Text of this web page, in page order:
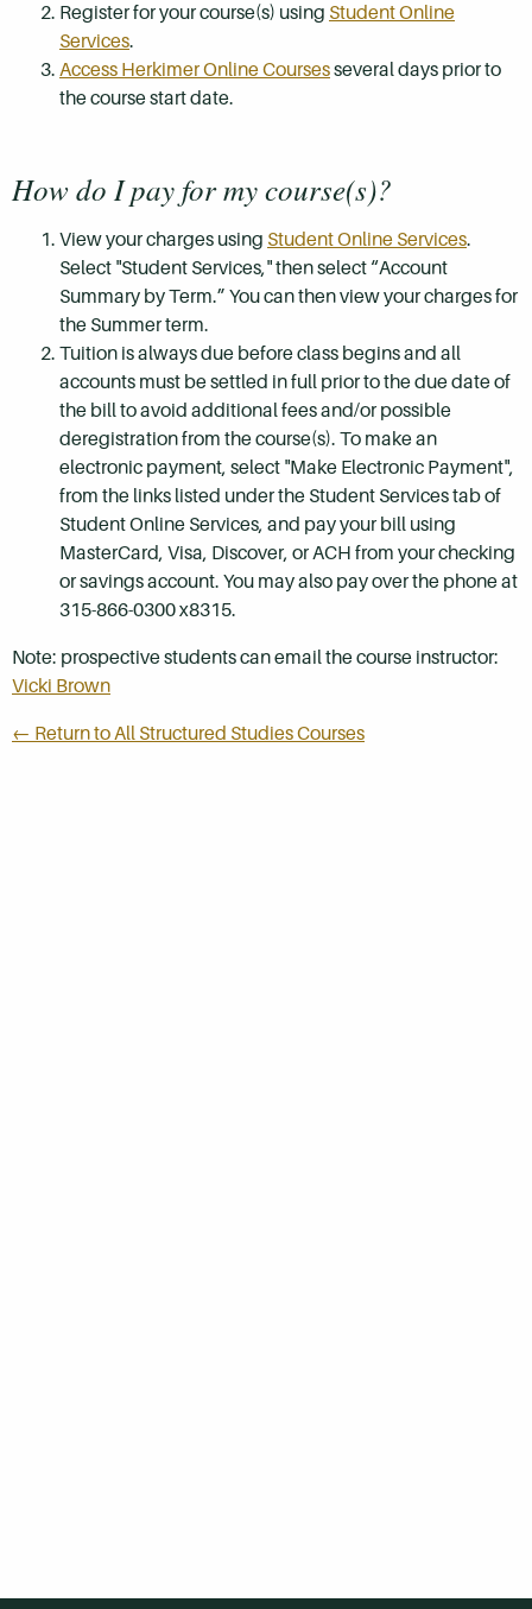
Register for your course(s) using Student Online
Services.
Access Herkimer Online Coursesseveral days prior to
the course start date.
How do I pay for my course(s)?
View your charges using Student Online Services.
Select "Student Services," then select “Account
Summary by Term.” You can then view your charges for
the Summer term.
Tuition is always due before class begins and all
accounts must be settled in full prior to the due date of
the bill to avoid additional fees and/or possible
deregistration from the course(s). To make an
electronic payment, select "Make Electronic Payment",
from the links listed under the Student Services tab of
Student Online Services, and pay your bill using
MasterCard, Visa, Discover, or ACH from your checking
or savings account. You may also pay over the phone at
315-866-0300 x8315.
Note: prospective students can email the course instructor:
Vicki Brown
← Return to All Structured Studies Courses